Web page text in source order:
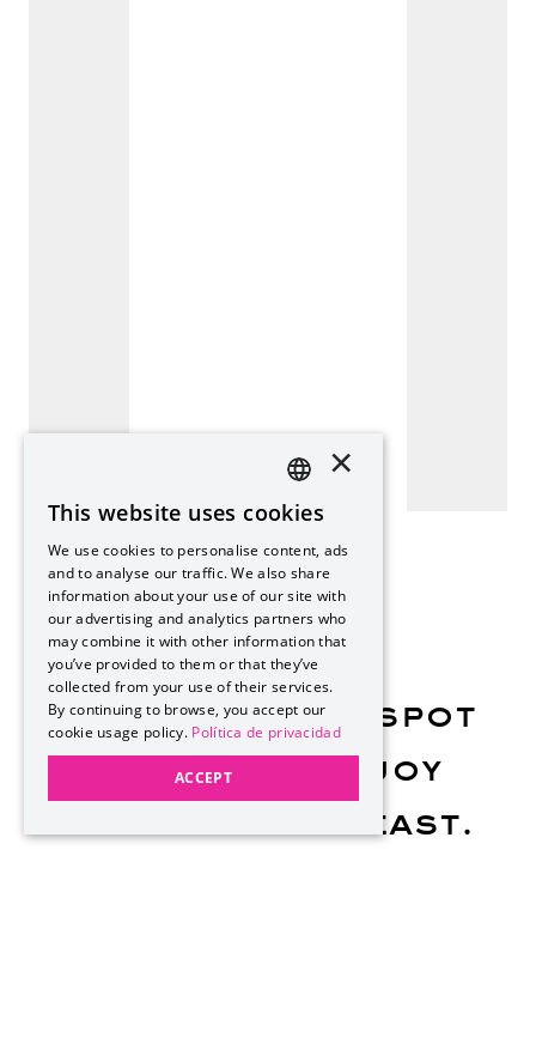
Reserve your spot
and come enjoy
this Sunday feast.
SPANISH
PT
EN
×
This website uses cookies
We use cookies to personalise content, ads
and to analyse our traffic. We also share
information about your use of our site with
our advertising and analytics partners who
may combine it with other information that
you’ve provided to them or that they’ve
collected from your use of their services.
By continuing to browse, you accept our
cookie usage policy. Política de privacidad
ACCEPT